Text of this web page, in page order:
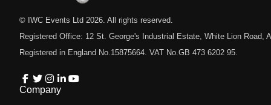
© IWC Events Ltd 2026 . All rights reserved.
Registered Office: 12 St. George's Industrial Estate, White Lion Road,
Registered in England No.15875664. VAT No.GB 473 6202 95.
Company